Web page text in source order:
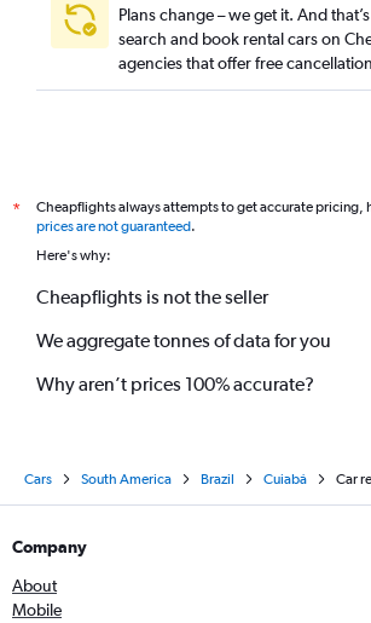
Plans change – we get it. And
search and book rental cars on
agencies that offer free cancellation
*
Cheapflights always attempts to get accurate pricing,
prices are not guaranteed.
Here's why:
Cheapflights is not the seller
We aggregate tonnes of data for you
Why aren’t prices 100% accurate?
Cars South America Brazil Cuiabá Car
Company
About
Mobile